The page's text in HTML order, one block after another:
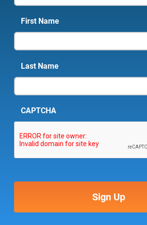
First Name
Last Name
CAPTCHA